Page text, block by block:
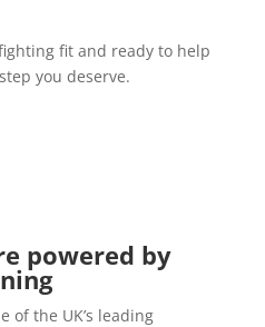
fit and ready to help
you deserve.
powered by
of the UK’s leading